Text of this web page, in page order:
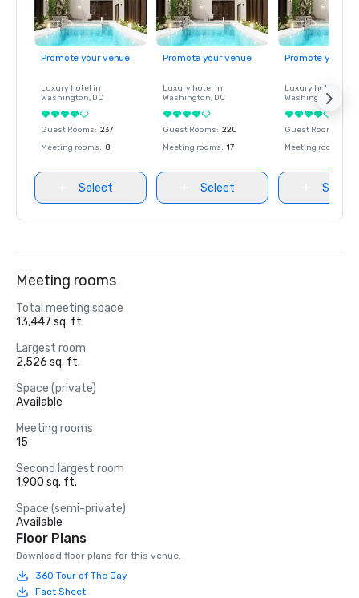
Promote your venue
Luxury hotel in
Washington, DC
Guest Rooms: 237
Meeting rooms: 8
Select
Promote your venue
Luxury hotel in
Washington, DC
Guest Rooms: 220
Meeting rooms: 17
Select
Promote your
Luxury hotel in
Washington
Guest Rooms
Meeting rooms
Select
Meeting rooms
Total meeting space
13,447 sq. ft.
Largest room
2,526 sq. ft.
Space (private)
Available
Meeting rooms
15
Second largest room
1,900 sq. ft.
Space (semi-private)
Available
Floor Plans
Download floor plans for this venue.
360 Tour of The Jay
Fact Sheet